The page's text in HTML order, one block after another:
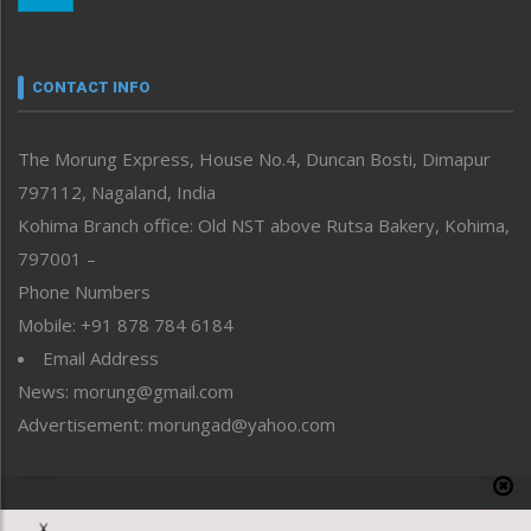
neissr
Perspective
Politics
Public Space
Reflections
Right-Featured
Sports
Straight from the Heart
Tracking your Health
Uncategorized
CONTACT INFO
The Morung Express, House No.4, Duncan Bosti, Dimapur
797112, Nagaland, India
Kohima Branch office: Old NST above Rutsa Bakery, Kohima,
797001 –
Phone Numbers
Mobile: +91 878 784 6184
Email Address
News: morung@gmail.com
Advertisement: morungad@yahoo.com